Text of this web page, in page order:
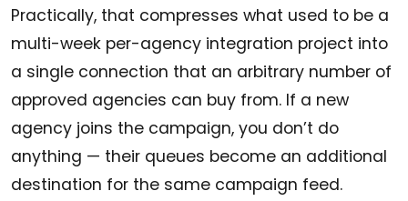
Practically, that compresses what used to be a
multi-week per-agency integration project into
a single connection that an arbitrary number of
approved agencies can buy from. If a new
agency joins the campaign, you don’t do
anything — their queues become an additional
destination for the same campaign feed.